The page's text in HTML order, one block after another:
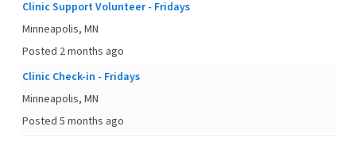
Clinic Support Volunteer - Fridays
Minneapolis, MN
Posted 2 months ago
Clinic Check-in - Fridays
Minneapolis, MN
Posted 5 months ago